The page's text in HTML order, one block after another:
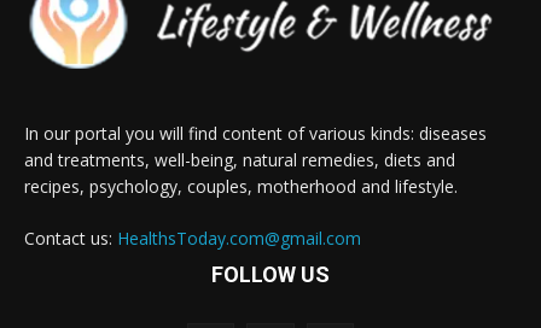
In our portal you will find content of various kinds: diseases
and treatments, well-being, natural remedies, diets and
recipes, psychology, couples, motherhood and lifestyle.
Contact us: HealthsToday.com@gmail.com
FOLLOW US